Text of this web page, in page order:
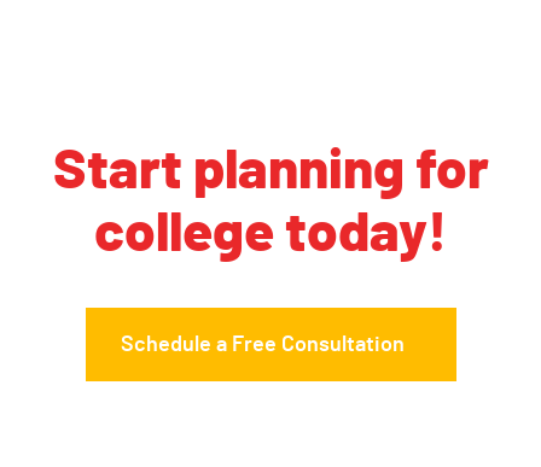
Start planning for
college today!
Schedule a Free Consultation